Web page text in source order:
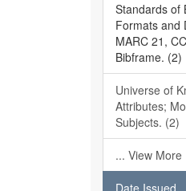
Standards of
Formats and
MARC 21,
Bibframe. (2)
Universe of
Attributes;
Subjects. (2)
... View More
Date Issued